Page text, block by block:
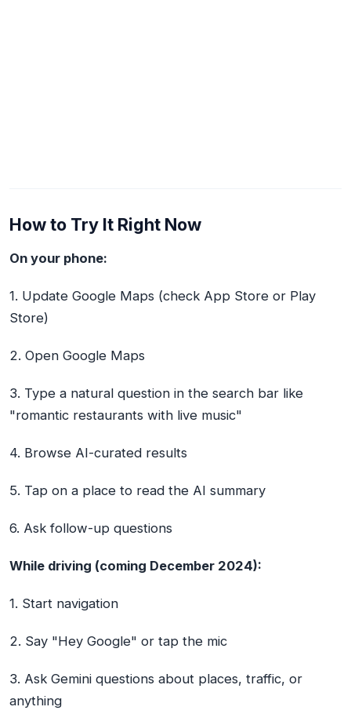
How to Try It Right Now
On your phone:
1. Update Google Maps (check App Store or Play
Store)
2. Open Google Maps
3. Type a natural question in the search bar like
"romantic restaurants with live music"
4. Browse AI-curated results
5. Tap on a place to read the AI summary
6. Ask follow-up questions
While driving (coming December 2024):
1. Start navigation
2. Say "Hey Google" or tap the mic
3. Ask Gemini questions about places, traffic, or
anything